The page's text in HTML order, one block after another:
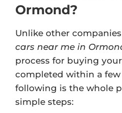
Ormond?
Unlike other
cars near me in
process for buying
completed within a few
following is the whole
simple steps: